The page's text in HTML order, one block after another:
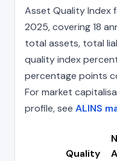
Asset Quality Index
2025, covering 18
total assets, total
quality index
percentage points
For market
profile, see ALINS
Quality